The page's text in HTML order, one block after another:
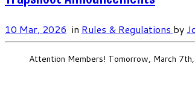
10 Mar, 2026 in Rules & Regulations by
Attention Members! Tomorrow, March